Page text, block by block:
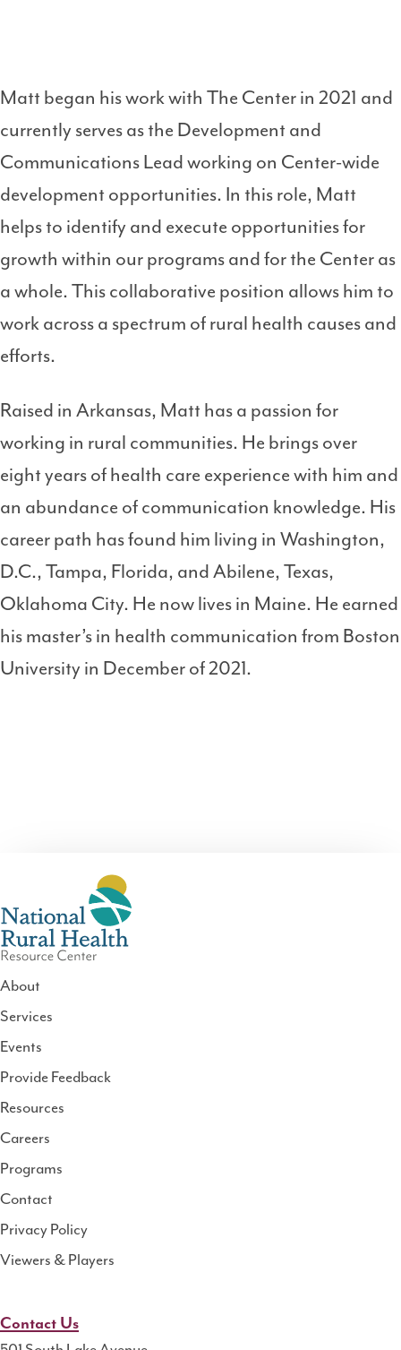
Matt began his work with The Center in 2021 and
currently serves as the Development and
Communications Lead working on Center-wide
development opportunities. In this role, Matt
helps to identify and execute opportunities for
growth within our programs and for the Center as
a whole. This collaborative position allows him to
work across a spectrum of rural health causes and
efforts.
Raised in Arkansas, Matt has a passion for
working in rural communities. He brings over
eight years of health care experience with him and
an abundance of communication knowledge. His
career path has found him living in Washington,
D.C., Tampa, Florida, and Abilene, Texas,
Oklahoma City. He now lives in Maine. He earned
his master’s in health communication from Boston
University in December of 2021.
National
Rural
Health
Resource
About
Services
Events
Provide Feedback
Resources
Careers
Programs
Contact
Privacy Policy
Viewers & Players
Contact Us